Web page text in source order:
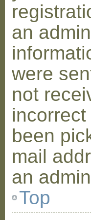
an
were
not
been
mail
an
Top